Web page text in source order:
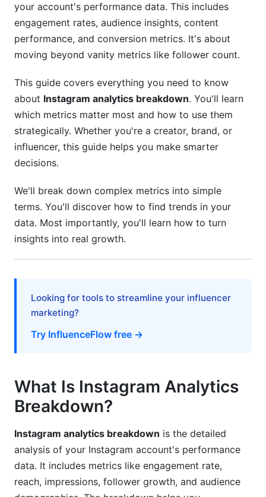
Identifying Your Most Engaged Audience
Segments
Peak Activity Times
Tracking Growth: Is Your Strategy Working?
Calculating Real Growth Rates
Follower Churn Rates
Converting Followers to Sales: Business
Metrics
Website Traffic and Click-Throughs
E-Commerce Shop Performance
Lead Generation Metrics
Benchmarking Your Performance
Industry Benchmarks by Niche
Interpreting Test Results
Analytics Breakdown
What is a good engagement rate on Instagram?
How often should I check my Instagram
your account's performance data. This includes
engagement rates, audience insights, content
performance, and conversion metrics. It's about
moving beyond vanity metrics like follower count.
This guide covers everything you need to know
about Instagram analytics breakdown. You'll learn
which metrics matter most and how to use them
strategically. Whether you're a creator, brand, or
influencer, this guide helps you make smarter
decisions.
We'll break down complex metrics into simple
terms. You'll discover how to find trends in your
data. Most importantly, you'll learn how to turn
insights into real growth.
Looking for tools to streamline your influencer
marketing?
Try InfluenceFlow free →
What Is Instagram Analytics
Breakdown?
Instagram analytics breakdown is the detailed
analysis of your Instagram account's performance
data. It includes metrics like engagement rate,
reach, impressions, follower growth, and audience